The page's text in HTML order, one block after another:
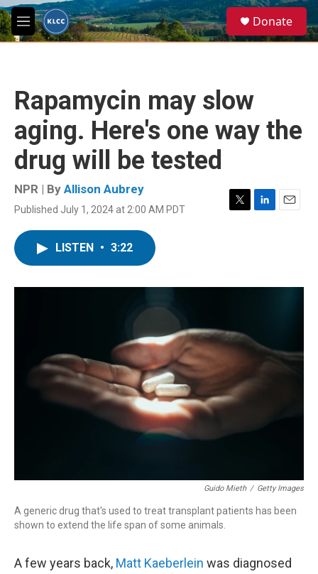
Skip to main content
M
e
e
a
Donate
Rapamycin may slow
aging. Here's one way the
drug will be tested
NPR | By Allison Aubrey
Published July 1, 2024 at 2:00 AM PDT
T
r
L
I
E
LISTEN • 3:22
Guido Mieth / Getty Images
A generic drug that's used to treat transplant patients has been
shown to extend the life span of some animals.
A few years back, Matt Kaeberlein was diagnosed